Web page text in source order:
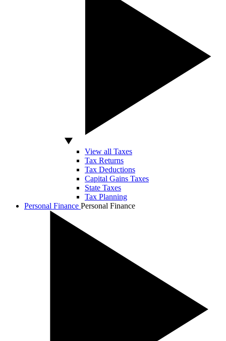
View all Taxes
Tax Returns
Tax Deductions
Capital Gains Taxes
State Taxes
Tax Planning
Personal Finance Personal Finance